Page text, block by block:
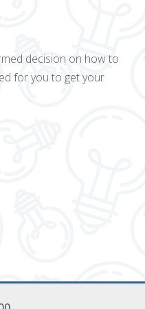
decision on how to
for you to get your